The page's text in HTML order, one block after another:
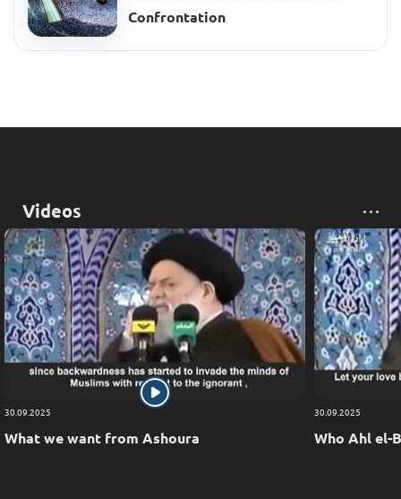
Confrontation
Videos
30.09.2025
What we want from Ashoura
30.09.2025
Who Ahl el-